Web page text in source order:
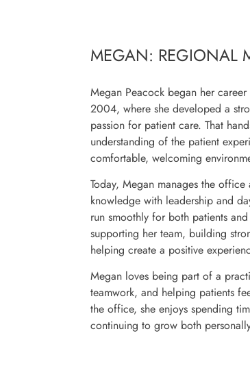
MEGAN: REGIONAL
Megan Peacock began her
2004, where she developed a
passion for patient care. That
understanding of the patient
comfortable, welcoming
Today, Megan manages the
knowledge with leadership and
run smoothly for both patients
supporting her team, building
helping create a positive
Megan loves being part of a
teamwork, and helping patients
the office, she enjoys spending
continuing to grow both